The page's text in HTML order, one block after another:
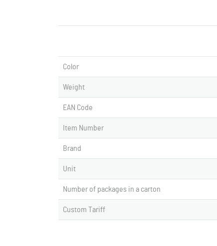
Color
Weight
EAN Code
Item Number
Brand
Unit
Number of packages in a carton
Custom Tariff